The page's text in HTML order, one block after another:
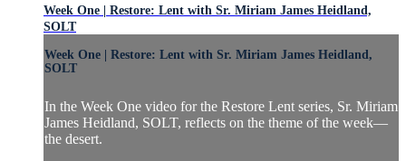
Week One | Restore: Lent with Sr. Miriam James Heidland,
SOLT
Week One | Restore: Lent with Sr. Miriam James Heidland,
SOLT
In the Week One video for the Restore Lent series, Sr. Miriam
James Heidland, SOLT, reflects on the theme of the week—
the desert.